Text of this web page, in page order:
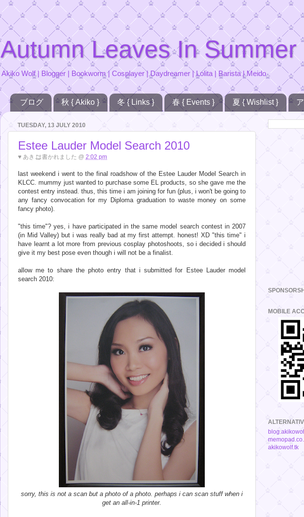
Autumn Leaves In Summer
Akiko Wolf | Blogger | Bookworm | Cosplayer | Daydreamer | Lolita | Barista | Meido
ブログ 秋 { Akiko } 冬 { Links } 春 { Events } 夏 { Wishlist }
TUESDAY, 13 JULY 2010
Estee Lauder Model Search 2010
♥ あきこは書かれました @2:02 pm
last weekend i went to the final roadshow of the Estee Lauder Model Search in
KLCC. mummy just wanted to purchase some EL products, so she gave me the
contest entry instead. thus, this time i am joining for fun (plus, i won't be going to
any fancy convocation for my Diploma graduation to waste money on some
fancy photo).
"this time"? yes, i have participated in the same model search contest in 2007
(in Mid Valley) but i was really bad at my first attempt. honest! XD "this time" i
have learnt a lot more from previous cosplay photoshoots, so i decided i should
give it my best pose even though i will not be a finalist.
allow me to share the photo entry that i submitted for Estee Lauder model
search 2010:
sorry, this is not a scan but a photo of a photo. perhaps i can scan stuff when i
get an all-in-1 printer.
MOBILE
akikowolf.tk